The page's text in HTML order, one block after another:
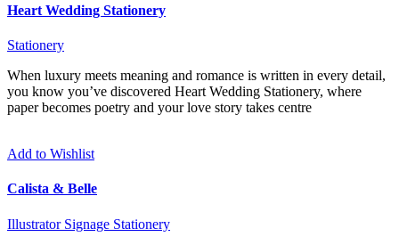
Heart Wedding Stationery
Stationery
When luxury meets meaning and romance is written in every detail,
you know you’ve discovered Heart Wedding Stationery, where
paper becomes poetry and your love story takes centre
Add to Wishlist
Calista & Belle
Illustrator Signage Stationery